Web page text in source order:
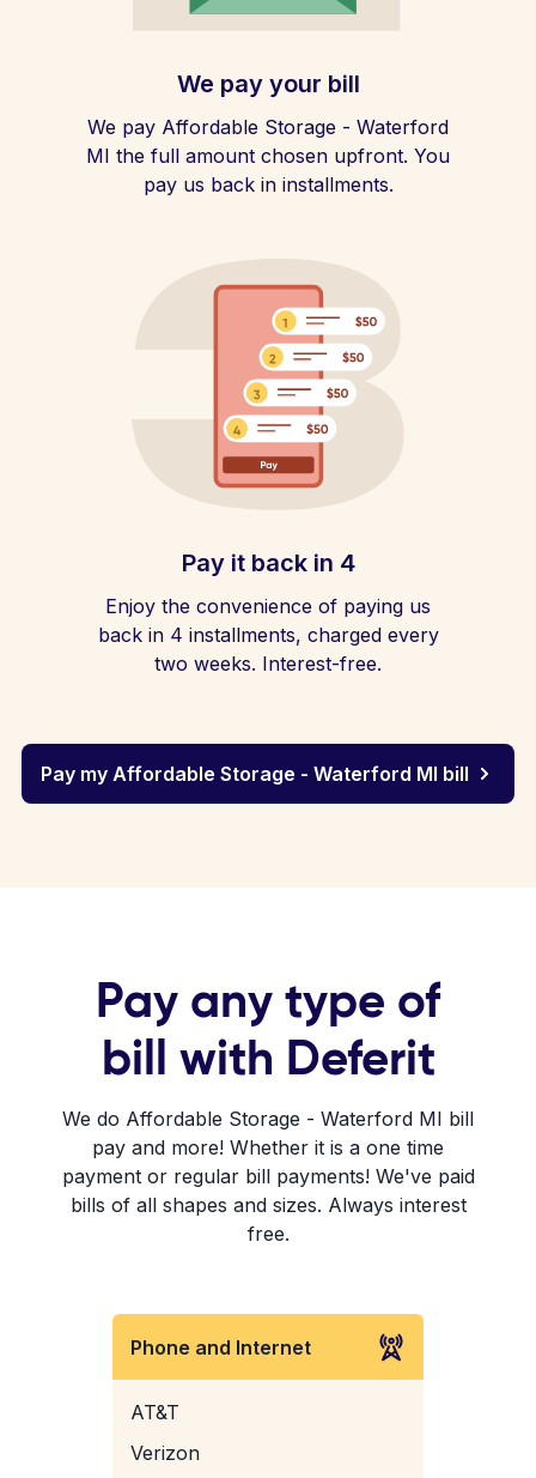
We pay your bill
We pay Affordable Storage - Waterford
MI the full amount chosen upfront. You
pay us back in installments.
Pay it back in 4
Enjoy the convenience of paying us
back in 4 installments, charged every
two weeks. Interest-free.
Pay my Affordable Storage - Waterford MI bill
Pay any type of
bill with Deferit
We do Affordable Storage - Waterford MI bill
pay and more! Whether it is a one time
payment or regular bill payments! We've paid
bills of all shapes and sizes. Always interest
free.
Phone and Internet
AT&T
Verizon